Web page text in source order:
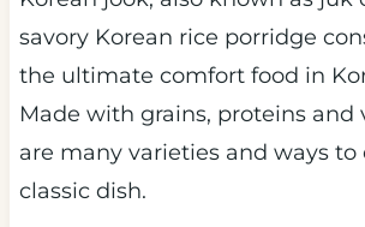
savory Korean rice porridge
the ultimate comfort food in
Made with grains, proteins and
are many varieties and ways to
classic dish.